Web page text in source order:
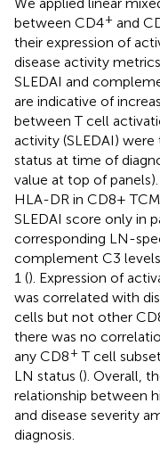
between CD4+ and
their expression of
disease activity
SLEDAI and
are indicative of
between T cell
activity (SLEDAI)
status at time of
value at top of
HLA-DR in CD8+
SLEDAI score only in
corresponding LN-
complement C3
1 (). Expression of
was correlated with
cells but not other
there was no
any CD8+ T cell
LN status (). Overall,
relationship between
and disease severity
diagnosis.